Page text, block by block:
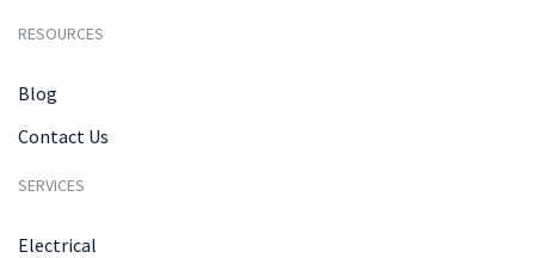
RESOURCES
Blog
Contact Us
SERVICES
Electrical